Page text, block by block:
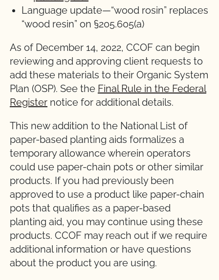
Language update—“wood rosin” replaces
“wood resin” on §205.605(a)
As of December 14, 2022, CCOF can begin
reviewing and approving client requests to
add these materials to their Organic System
Plan (OSP). See the Final Rule in the Federal
Register notice for additional details.
This new addition to the National List of
paper-based planting aids formalizes a
temporary allowance wherein operators
could use paper-chain pots or other similar
products. If you had previously been
approved to use a product like paper-chain
pots that qualifies as a paper-based
planting aid, you may continue using these
products. CCOF may reach out if we require
additional information or have questions
about the product you are using.